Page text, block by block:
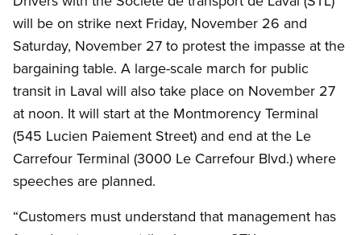
will be on strike next Friday, November 26 and
Saturday, November 27 to protest the impasse at the
bargaining table. A large-scale march for public
transit in Laval will also take place on November 27
at noon. It will start at the Montmorency Terminal
(545 Lucien Paiement Street) and end at the Le
Carrefour Terminal (3000 Le Carrefour Blvd.) where
speeches are planned.
“Customers must understand that management has